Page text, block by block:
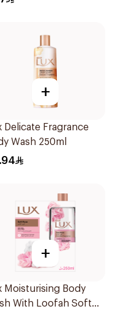
+
Delicate Fragrance
Wash 250ml
+
Moisturising Body
With Loofah Soft